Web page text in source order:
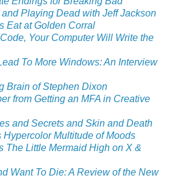
Playing Dead with Jeff Jackson
Eat at Golden Corral
Your Computer Will Write the
To More Windows: An Interview
Brain of Stephen Dixon
from Getting an MFA in Creative
and Secrets and Skin and Death
Hypercolor Multitude of Moods
The Little Mermaid High on X &
Want To Die: A Review of the New